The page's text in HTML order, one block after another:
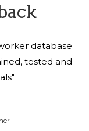
database
tested and